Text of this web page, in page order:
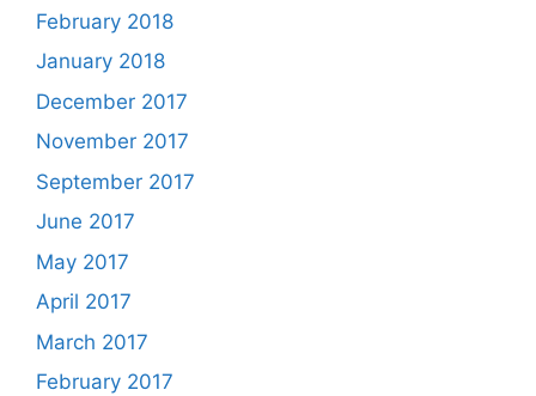
February 2018
January 2018
December 2017
November 2017
September 2017
June 2017
May 2017
April 2017
March 2017
February 2017